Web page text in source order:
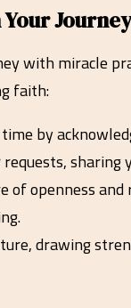
with miracle
faith:
by
sharing
of openness
drawing